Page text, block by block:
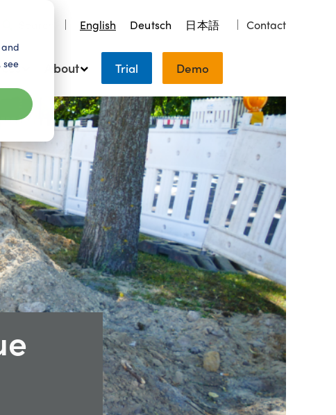
English Deutsch 日本語 Contact
About Trial Demo